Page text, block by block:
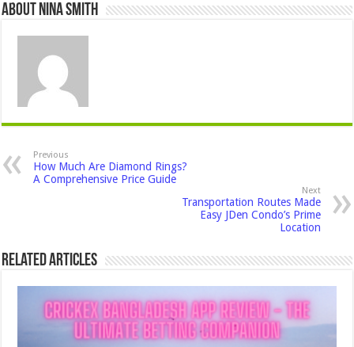
About Nina Smith
Previous
How Much Are Diamond Rings?
A Comprehensive Price Guide
Next
Transportation Routes Made
Easy JDen Condo’s Prime
Location
Related Articles